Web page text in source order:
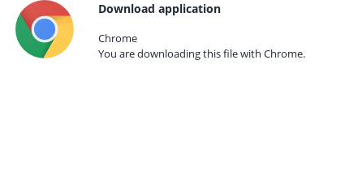
Download application
Chrome
You are downloading this file with Chrome.